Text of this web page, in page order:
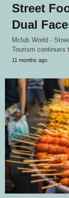
Street
Dual
Mclub World -
Tourism continues
11 months ago